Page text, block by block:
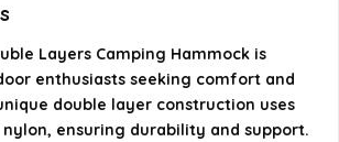
product information. Always verify
Layers Camping Hammock is
enthusiasts seeking comfort and
double layer construction uses
nylon, ensuring durability and support.